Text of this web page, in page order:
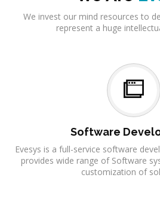
We invest our mind resources to
represent a huge
Software
Evesys is a full-service software
provides wide range of Software
customization of